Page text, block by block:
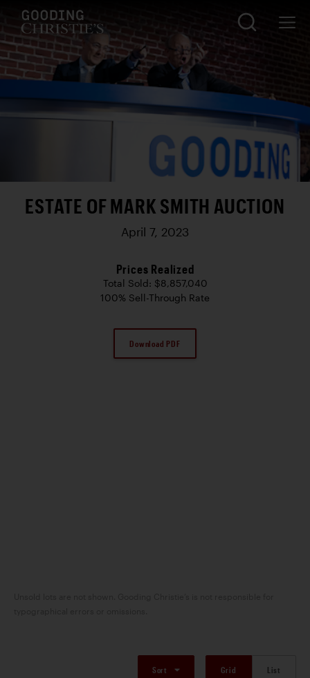
ESTATE OF MARK SMITH AUCTION
April 7, 2023
Prices Realized
Total Sold: $8,857,040
100% Sell-Through Rate
Download PDF
Sort Grid List